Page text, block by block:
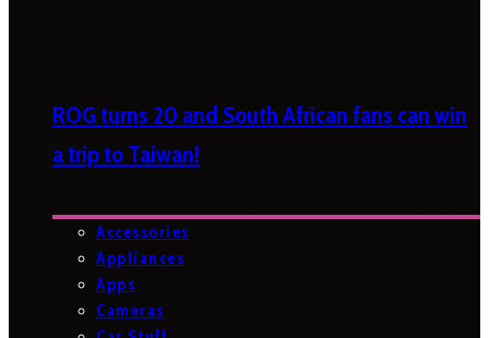
ROG turns 20 and South African fans can win
a trip to Taiwan!
Accessories
Appliances
Apps
Cameras